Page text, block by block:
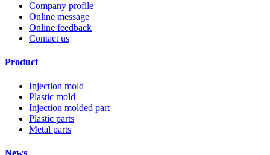
Company profile
Online message
Online feedback
Contact us
Product
Injection mold
Plastic mold
Injection molded part
Plastic parts
Metal parts
News